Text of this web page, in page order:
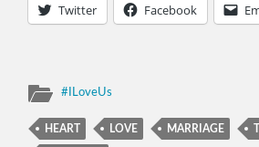
Twitter Facebook
#ILoveUs
HEART LOVE MARRIAGE